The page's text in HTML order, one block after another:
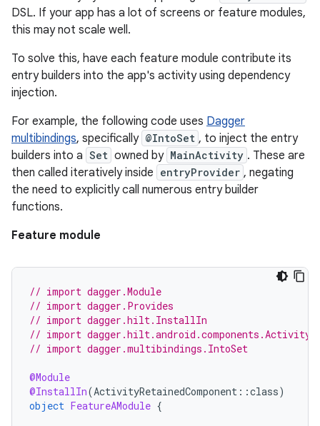
DSL. If your app has a lot of screens or feature modules,
this may not scale well.
To solve this, have each feature module contribute its
entry builders into the app's activity using dependency
injection.
For example, the following code uses Dagger
multibindings, specifically @IntoSet , to inject the entry
builders into a Set owned by MainActivity . These are
then called iteratively inside entryProvider , negating
the need to explicitly call numerous entry builder
functions.
Feature module
// import dagger.Module
// import dagger.Provides
// import dagger.hilt.InstallIn
// import
// import dagger.multibindings.IntoSet
@Module
@InstallIn(ActivityRetainedComponent ::class)
object FeatureAModule {